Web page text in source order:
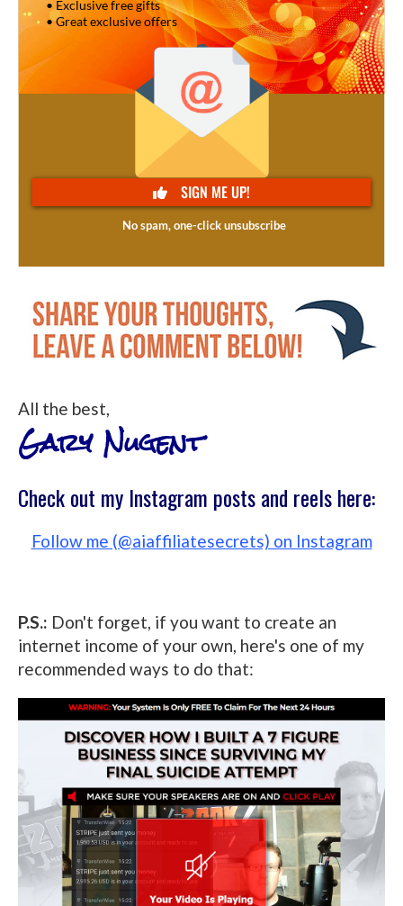
All the best,
Gary Nugent
Check out my Instagram posts and reels here:
Follow me (@aiaffiliatesecrets) on Instagram
P.S.: Don't forget, if you want to create an
internet income of your own, here's one of my
recommended ways to do that: